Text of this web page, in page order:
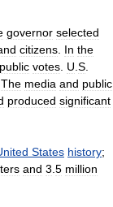
governor selected
citizens In the
public votes U S
The media and public
produced significant
States history;
and 3 5 million